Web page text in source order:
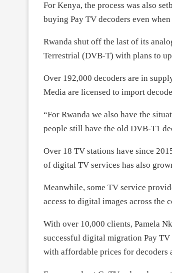
For Kenya, the process was also
buying Pay TV decoders even
Rwanda shut off the last of its
Terrestrial (DVB-T) with plans to
Over 192,000 decoders are in
Media are licensed to import
“For Rwanda we also have the
people still have the old DVB-T1
Over 18 TV stations have since
of digital TV services has also
Meanwhile, some TV service
access to digital images across the
With over 10,000 clients, Pamela
successful digital migration Pay
with affordable prices for decoders